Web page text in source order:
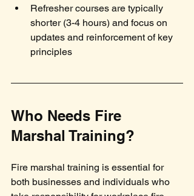
Refresher courses are typically
shorter (3-4 hours) and focus on
updates and reinforcement of key
principles
Who Needs Fire
Marshal Training?
Fire marshal training is essential for
both businesses and individuals who